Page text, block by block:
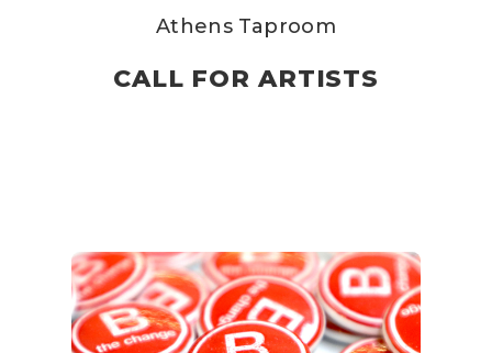
Athens Taproom
CALL FOR ARTISTS